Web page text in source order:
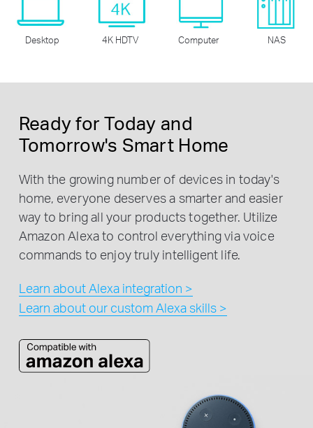
Desktop 4K HDTV Computer NAS
Ready for Today and
Tomorrow's Smart Home
With the growing number of devices in today's
home, everyone deserves a smarter and easier
way to bring all your products together. Utilize
Amazon Alexa to control everything via voice
commands to enjoy truly intelligent life.
Learn about Alexa integration >
Learn about our custom Alexa skills >